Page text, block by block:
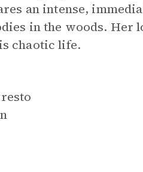
an intense,
in the woods. Her
chaotic life.